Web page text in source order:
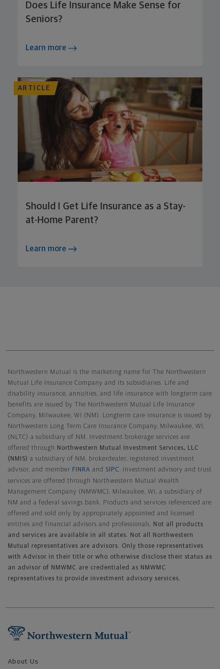
Does Life Insurance Make Sense for
Seniors?
Learn more
ARTICLE
Should I Get Life Insurance as a Stay-
at-Home Parent?
Learn more
Northwestern Mutual is the marketing name for The Northwestern
Mutual Life Insurance Company and its subsidiaries. Life and
disability insurance, annuities, and life insurance with longterm care
benefits are issued by The Northwestern Mutual Life Insurance
Company, Milwaukee, WI (NM). Longterm care insurance is issued by
Northwestern Long Term Care Insurance Company, Milwaukee, WI,
(NLTC) a subsidiary of NM. Investment brokerage services are
offered through
Northwestern Mutual Investment Services, LLC
(NMIS) a subsidiary of NM, brokerdealer, registered investment
advisor, and member FINRA and SIPC . Investment advisory and trust
services are offered through Northwestern Mutual Wealth
Management Company (NMWMC), Milwaukee, WI, a subsidiary of
NM and a federal savings bank. Products and services referenced are
offered and sold only by appropriately appointed and licensed
entities and financial advisors and professionals. Not all products
and services are available in all states. Not all Northwestern
Mutual representatives are advisors. Only those representatives
with Advisor in their title or who otherwise disclose their status as
an advisor of NMWMC are credentialed as NMWMC
representatives to provide investment advisory services.
About Us